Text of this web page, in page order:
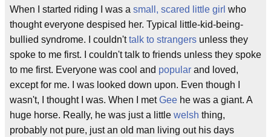
When I started riding I was a small, scared little girl who
thought everyone despised her. Typical little-kid-being-
bullied syndrome. I couldn'ttalk to strangers unless they
spoke to me first. I couldn't talk to friends unless they spoke
to me first. Everyone was cool and popular and loved,
except for me. I was looked down upon. Even though I
wasn't, I thought I was. When I metGee he was a giant. A
huge horse. Really, he was just a little welsh thing,
probably not pure, just an old man living out his days